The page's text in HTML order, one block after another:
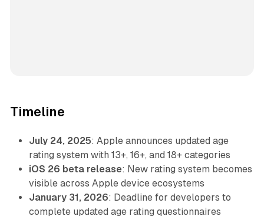
Timeline
July 24, 2025: Apple announces updated age
rating system with 13+, 16+, and 18+ categories
iOS 26 beta release: New rating system becomes
visible across Apple device ecosystems
January 31, 2026: Deadline for developers to
complete updated age rating questionnaires